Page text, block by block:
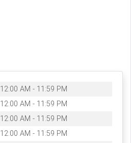
12:00 AM - 11:59 PM
12:00 AM - 11:59 PM
12:00 AM - 11:59 PM
12:00 AM - 11:59 PM